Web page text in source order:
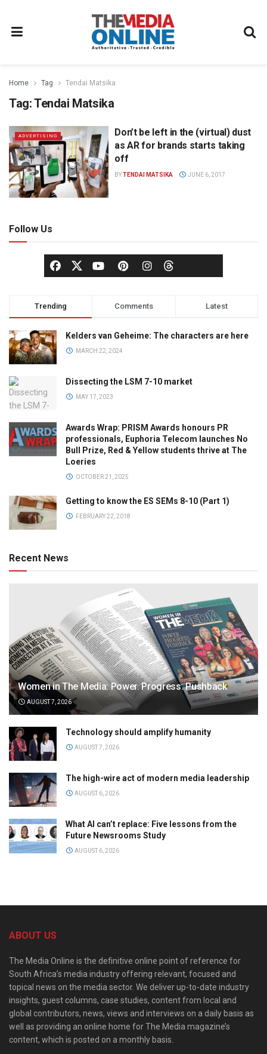
Home Tag Tendai Matsika
Tag:Tendai Matsika
ADVERTISING
Don’t be left in the (virtual) dust
as AR for brands starts taking
off
BYTENDAI MATSIKA JUNE 6, 2017
Follow Us
Trending Comments Latest
Kelders van Geheime: The characters are here
MARCH 22, 2024
Dissecting the LSM 7-10 market
MAY 17, 2023
Awards Wrap: PRISM Awards honours PR
professionals, Euphoria Telecom launches No
Bull Prize, Red & Yellow students thrive at The
Loeries
OCTOBER 21, 2025
Getting to know the ES SEMs 8-10 (Part 1)
FEBRUARY 22, 2018
Recent News
Women in The Media: Power. Progress. Pushback
AUGUST 7, 2026
Technology should amplify humanity
AUGUST 7, 2026
The high-wire act of modern media leadership
AUGUST 6, 2026
What AI can’t replace: Five lessons from the
Future Newsrooms Study
AUGUST 6, 2026
ABOUT US
The Media Online is the definitive online point of reference for
South Africa’s media industry offering relevant, focused and
topical news on the media sector. We deliver up-to-date industry
insights, guest columns, case studies, content from local and
global contributors, news, views and interviews on a daily basis as
well as providing an online home for The Media magazine’s
content, which is posted on a monthly basis.